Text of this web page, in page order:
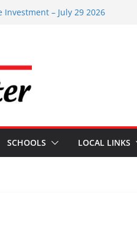
Investment – July 29 2026
Investments – June 3 2026
Investments – Aug 6 2026
SCHOOLS LOCAL LINKS